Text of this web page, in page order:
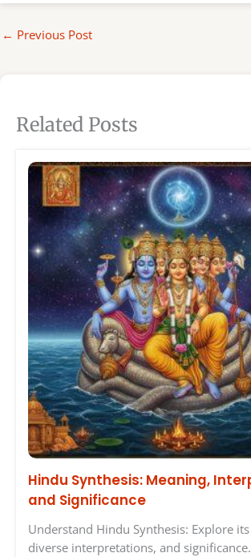
← Previous Post
Related Posts
Hindu Synthesis: Meaning,
and Significance
Understand Hindu Synthesis: Explore
diverse interpretations, and